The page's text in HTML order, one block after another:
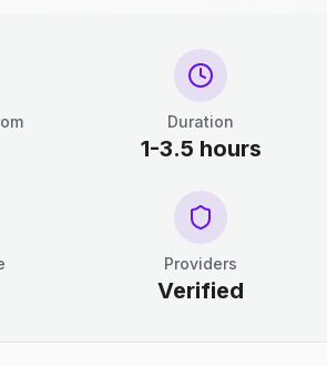
Duration
1-3.5 hours
Providers
Verified